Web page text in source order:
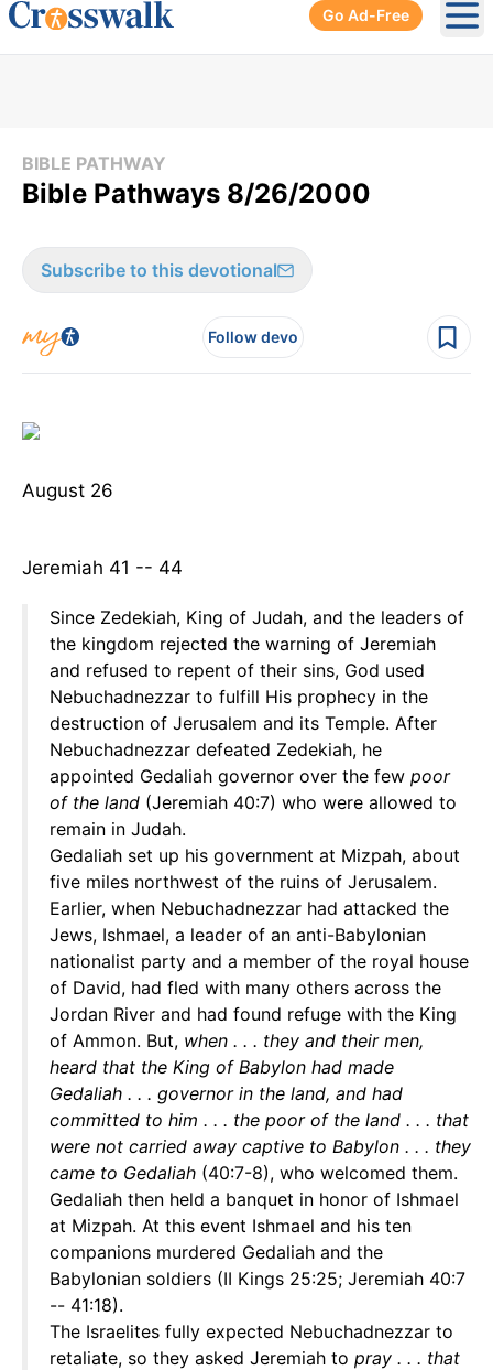
Go Ad-Free
BIBLE PATHWAY
Bible Pathways 8/26/2000
Subscribe to this devotional
Follow devo
August 26
Jeremiah 41 -- 44
Since Zedekiah, King of Judah, and the leaders of
the kingdom rejected the warning of Jeremiah
and refused to repent of their sins, God used
Nebuchadnezzar to fulfill His prophecy in the
destruction of Jerusalem and its Temple. After
Nebuchadnezzar defeated Zedekiah, he
appointed Gedaliah governor over the few poor
of the land (Jeremiah 40:7) who were allowed to
remain in Judah.
Gedaliah set up his government at Mizpah, about
five miles northwest of the ruins of Jerusalem.
Earlier, when Nebuchadnezzar had attacked the
Jews, Ishmael, a leader of an anti-Babylonian
nationalist party and a member of the royal house
of David, had fled with many others across the
Jordan River and had found refuge with the King
of Ammon. But, when . . . they and their men,
heard that the King of Babylon had made
Gedaliah . . . governor in the land, and had
committed to him . . . the poor of the land . . . that
were not carried away captive to Babylon . . . they
came to Gedaliah (40:7-8), who welcomed them.
Gedaliah then held a banquet in honor of Ishmael
at Mizpah. At this event Ishmael and his ten
companions murdered Gedaliah and the
Babylonian soldiers (II Kings 25:25; Jeremiah 40:7
-- 41:18).
The Israelites fully expected Nebuchadnezzar to
retaliate, so they asked Jeremiah to pray . . . that